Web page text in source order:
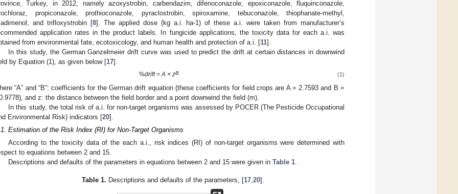
Turkey, in 2012, namely azoxystrobin, carbendazim, difenoconazole, epoxiconazole, fluquinconazole,
propiconazole, prothioconazole, pyraclostrobin, spiroxamine, tebuconazole, thiophanate-methyl,
and trifloxystrobin [8]. The applied dose (kg a.i. ha-1) of these a.i. were taken from manufacturer’s
application rates in the product labels. In fungicide applications, the toxicity data for each a.i. was
from environmental fate, ecotoxicology, and human health and protection of a.i. [11].
In this study, the German Ganzelmeier drift curve was used to predict the drift at certain distances in downwind
by Equation (1), as given below [17].
%drift = A × zB (1)
“A” and “B”: coefficients for the German drift equation (these coefficients for field crops are A = 2.7593 and B =
and z: the distance between the field border and a point downwind the field (m).
In this study, the total risk of a.i. for non-target organisms was assessed by POCER (The Pesticide Occupational
Environmental Risk) indicators [20].
Estimation of the Risk Index (RI) for Non-Target Organisms
According to the toxicity data of the each a.i., risk indices (RI) of non-target organisms were determined with
to equations between 2 and 15.
Descriptions and defaults of the parameters in equations between 2 and 15 were given inTable 1.
Table 1. Descriptions and defaults of the parameters, [17 ,20].